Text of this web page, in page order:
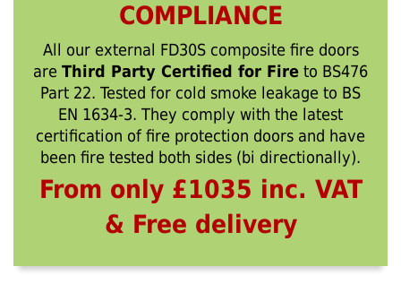
COMPLIANCE
All our external FD30S composite fire doors
are Third Party Certified for Fire to BS476
Part 22. Tested for cold smoke leakage to BS
EN 1634-3. They comply with the latest
certification of fire protection doors and have
been fire tested both sides (bi directionally).
From only £1035 inc. VAT
& Free delivery